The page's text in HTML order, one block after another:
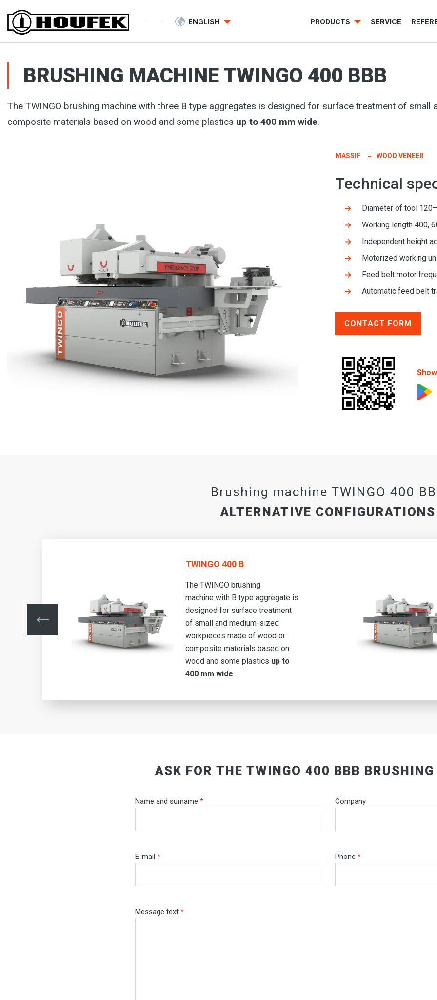
ENGLISH PRODUCTS SERVICE
BRUSHING MACHINE TWINGO 400 BBB
The TWINGO brushing machine with three B type aggregates is designed for surface treatment of
composite materials based on wood and some plastics up to 400 mm wide.
MASSIF WOOD VENEER
Technical
Diameter of tool
Working length 400,
Independent height
Motorized working
Feed belt motor
Automatic feed belt
CONTACT FORM
Brushing machine TWINGO 400
ALTERNATIVE CONFIGURATIONS
TWINGO 400 B
The TWINGO brushing
machine with B type aggregate is
designed for surface treatment
of small and medium-sized
workpieces made of wood or
composite materials based on
wood and some plastics up to
400 mm wide.
ASK FOR THE TWINGO 400 BBB
Name and surname * Company
E-mail * Phone *
Message text *